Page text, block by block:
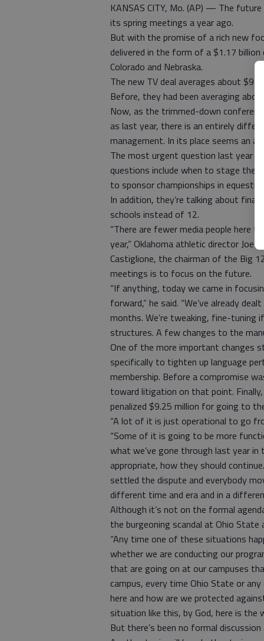
KANSAS CITY, Mo. (AP) — The
its spring meetings a year ago.
But with the promise of a rich new
delivered in the form of a $1.17
Colorado and Nebraska.
The new TV deal averages about $9
Before, they had been averaging about
Now, as the trimmed-down
as last year, there is an entirely
management. In its place seems an
The most urgent question last year
questions include when to stage the
to sponsor championships in
In addition, they’re talking about final
schools instead of 12.
“There are fewer media people here
year,” Oklahoma athletic director Joe
Castiglione, the chairman of the Big
meetings is to focus on the future.
“If anything, today we came in
forward,” he said. “We’ve already
months. We’re tweaking, fine-
structures. A few changes to the
One of the more important changes
specifically to tighten up language
membership. Before a compromise
toward litigation on that point.
penalized $9.25 million for going to
“A lot of it is just operational to go
“Some of it is going to be more
what we’ve gone through last year
appropriate, how they should
settled the dispute and everybody
different time and era and in a
Although it’s not on the formal
the burgeoning scandal at Ohio
“Any time one of these situations
whether we are conducting our
that are going on at our campuses
campus, every time Ohio State or
here and how are we protected
situation like this, by God, here is the
But there’s been no formal